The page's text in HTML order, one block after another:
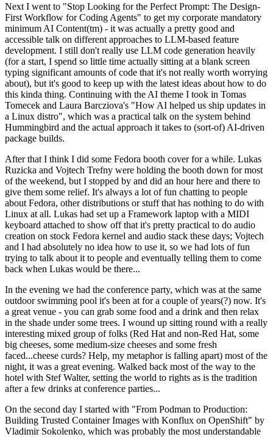
Next I went to "Stop Looking for the Perfect Prompt: The Design-
First Workflow for Coding Agents" to get my corporate mandatory
minimum AI Content(tm) - it was actually a pretty good and
accessible talk on different approaches to LLM-based feature
development. I still don't really use LLM code generation heavily
(for a start, I spend so little time actually sitting at a blank screen
typing significant amounts of code that it's not really worth worrying
about), but it's good to keep up with the latest ideas about how to do
this kinda thing. Continuing with the AI theme I took in Tomas
Tomecek and Laura Barcziova's "How AI helped us ship updates in
a Linux distro", which was a practical talk on the system behind
Hummingbird and the actual approach it takes to (sort-of) AI-driven
package builds.
After that I think I did some Fedora booth cover for a while. Lukas
Ruzicka and Vojtech Trefny were holding the booth down for most
of the weekend, but I stopped by and did an hour here and there to
give them some relief. It's always a lot of fun chatting to people
about Fedora, other distributions or stuff that has nothing to do with
Linux at all. Lukas had set up a Framework laptop with a MIDI
keyboard attached to show off that it's pretty practical to do audio
creation on stock Fedora kernel and audio stack these days; Vojtech
and I had absolutely no idea how to use it, so we had lots of fun
trying to talk about it to people and eventually telling them to come
back when Lukas would be there...
In the evening we had the conference party, which was at the same
outdoor swimming pool it's been at for a couple of years(?) now. It's
a great venue - you can grab some food and a drink and then relax
in the shade under some trees. I wound up sitting round with a really
interesting mixed group of folks (Red Hat and non-Red Hat, some
big cheeses, some medium-size cheeses and some fresh
faced...cheese curds? Help, my metaphor is falling apart) most of the
night, it was a great evening. Walked back most of the way to the
hotel with Stef Walter, setting the world to rights as is the tradition
after a few drinks at conference parties...
On the second day I started with "From Podman to Production:
Building Trusted Container Images with Konflux on OpenShift" by
Vladimir Sokolenko, which was probably the most understandable